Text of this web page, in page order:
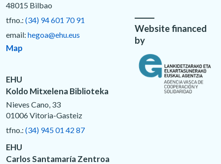
48015 Bilbao
tfno.: (34) 94 601 70 91
email: hegoa@ehu.eus
Map
EHU
Koldo Mitxelena Biblioteka
Nieves Cano, 33
01006 Vitoria-Gasteiz
tfno.: (34) 945 01 42 87
EHU
Carlos Santamaría Zentroa
Website financed
by